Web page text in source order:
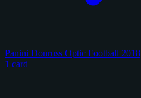
Panini Donruss Optic Football 2018
1 card